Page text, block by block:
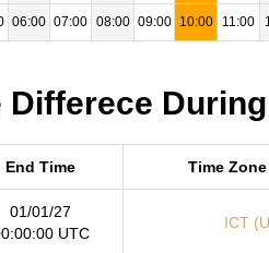
06:00 07:00 08:00 09:00 10:00 11:00
Differece
End Time Time
01/01/27
UTC
ICT